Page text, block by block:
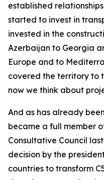
established
started to invest in
invested in the
Azerbaijan to Georgia
Europe and to
covered the territory to
now we think about
And as has already
became a full member
Consultative Council
decision by the
countries to transform